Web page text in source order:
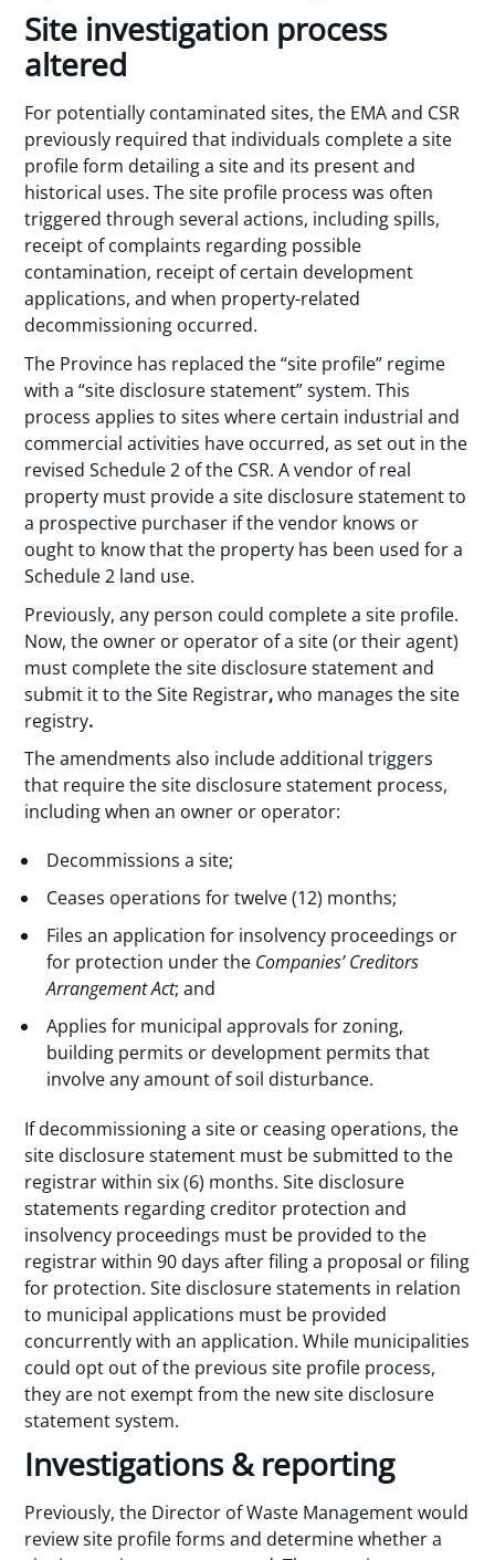
Site investigation process
altered
For potentially contaminated sites, the EMA and CSR
previously required that individuals complete a site
profile form detailing a site and its present and
historical uses. The site profile process was often
triggered through several actions, including spills,
receipt of complaints regarding possible
contamination, receipt of certain development
applications, and when property-related
decommissioning occurred.
The Province has replaced the “site profile” regime
with a “site disclosure statement” system. This
process applies to sites where certain industrial and
commercial activities have occurred, as set out in the
revised Schedule 2 of the CSR. A vendor of real
property must provide a site disclosure statement to
a prospective purchaser if the vendor knows or
ought to know that the property has been used for a
Schedule 2 land use.
Previously, any person could complete a site profile.
Now, the owner or operator of a site (or their agent)
must complete the site disclosure statement and
submit it to the Site Registrar,who manages the site
registry.
The amendments also include additional triggers
that require the site disclosure statement process,
including when an owner or operator:
Decommissions a site;
Ceases operations for twelve (12) months;
Files an application for insolvency proceedings or
for protection under the Companies’ Creditors
Arrangement Act; and
Applies for municipal approvals for zoning,
building permits or development permits that
involve any amount of soil disturbance.
If decommissioning a site or ceasing operations, the
site disclosure statement must be submitted to the
registrar within six (6) months. Site disclosure
statements regarding creditor protection and
insolvency proceedings must be provided to the
registrar within 90 days after filing a proposal or filing
for protection. Site disclosure statements in relation
to municipal applications must be provided
concurrently with an application. While municipalities
could opt out of the previous site profile process,
they are not exempt from the new site disclosure
statement system.
Investigations & reporting
Previously, the Director of Waste Management would
review site profile forms and determine whether a